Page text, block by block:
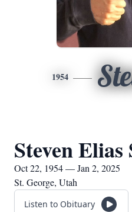
1954
Steven
Oct 22, 1954 — Jan 2, 2025
St. George, Utah
Listen to Obituary